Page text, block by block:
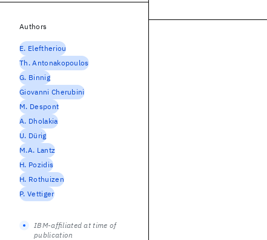
Authors
E. Eleftheriou
Th. Antonakopoulos
G. Binnig
Giovanni Cherubini
M. Despont
A. Dholakia
U. Dürig
M.A. Lantz
H. Pozidis
H. Rothuizen
P. Vettiger
IBM-affiliated at time of
publication